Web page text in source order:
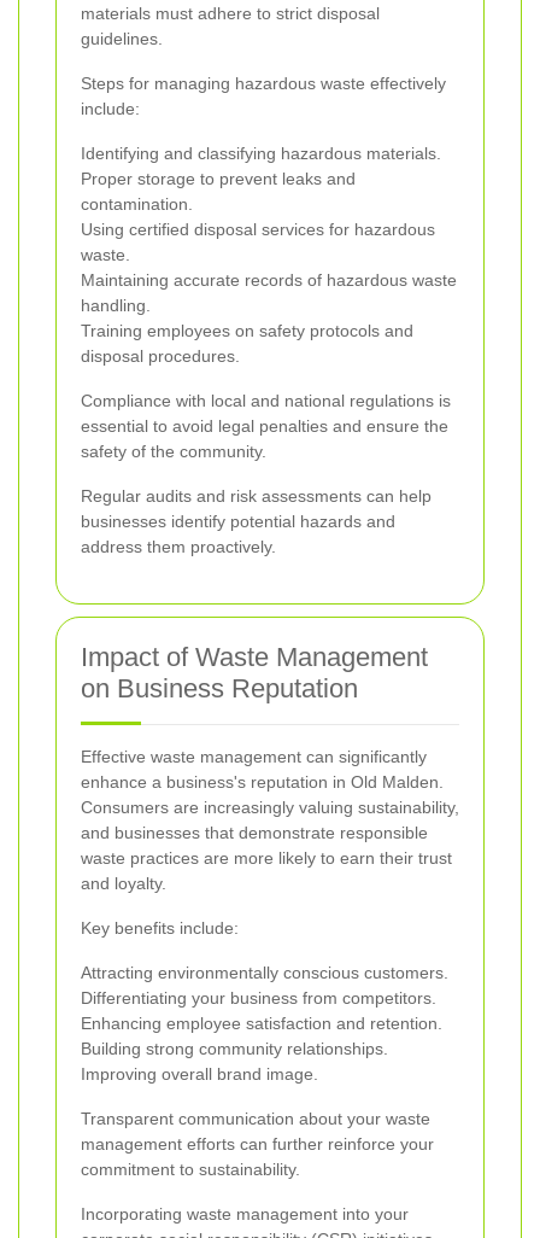
materials must adhere to strict disposal
guidelines.
Steps for managing hazardous waste effectively
include:
Identifying and classifying hazardous materials.
Proper storage to prevent leaks and
contamination.
Using certified disposal services for hazardous
waste.
Maintaining accurate records of hazardous waste
handling.
Training employees on safety protocols and
disposal procedures.
Compliance with local and national regulations is
essential to avoid legal penalties and ensure the
safety of the community.
Regular audits and risk assessments can help
businesses identify potential hazards and
address them proactively.
Impact of Waste Management
on Business Reputation
Effective waste management can significantly
enhance a business's reputation in Old Malden.
Consumers are increasingly valuing sustainability,
and businesses that demonstrate responsible
waste practices are more likely to earn their trust
and loyalty.
Key benefits include:
Attracting environmentally conscious customers.
Differentiating your business from competitors.
Enhancing employee satisfaction and retention.
Building strong community relationships.
Improving overall brand image.
Transparent communication about your waste
management efforts can further reinforce your
commitment to sustainability.
Incorporating waste management into your